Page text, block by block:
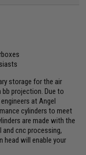
storage for the air
projection. Due to
at Angel
cylinders to meet
are made with the
cnc processing,
head will enable your